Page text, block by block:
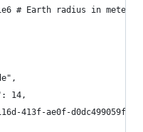
# Earth radius in meters"
14,
413f-ae0f-d0dc499059fe",